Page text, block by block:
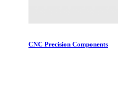
CNC Precision Components